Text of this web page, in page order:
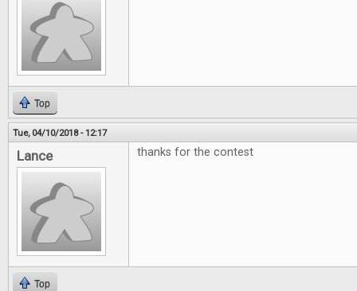
Top
Tue, 04/10/2018 - 12:17
Lance thanks for the contest
Top